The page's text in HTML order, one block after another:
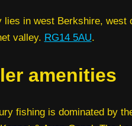
lies in west Berkshire, west
valley. RG14 5AU.
amenities
fishing is dominated by